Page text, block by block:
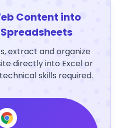
Content into
extract and organize
directly into Excel or
skills required.